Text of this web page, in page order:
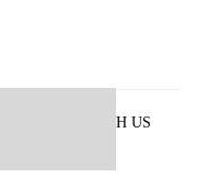
ADVERTISE WITH US